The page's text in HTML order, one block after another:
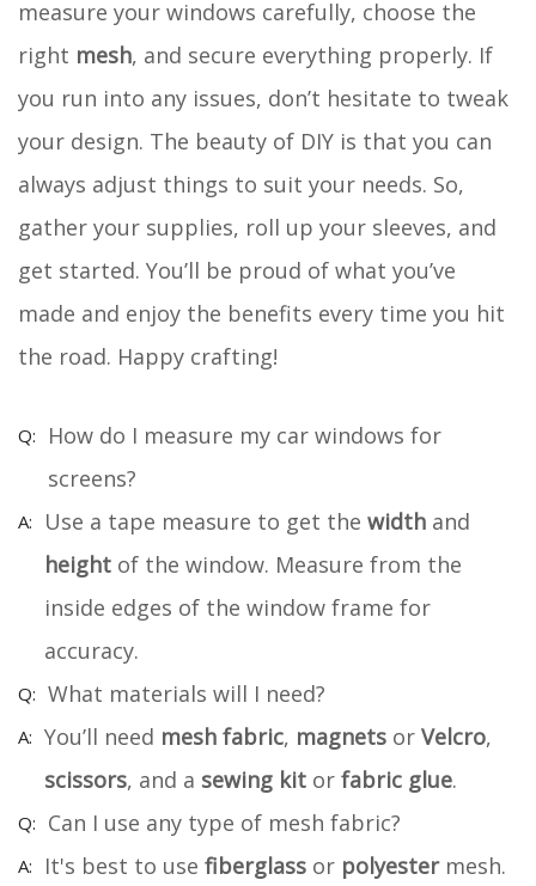
measure your windows carefully, choose the
right mesh, and secure everything properly. If
you run into any issues, don’t hesitate to tweak
your design. The beauty of DIY is that you can
always adjust things to suit your needs. So,
gather your supplies, roll up your sleeves, and
get started. You’ll be proud of what you’ve
made and enjoy the benefits every time you hit
the road. Happy crafting!
How do I measure my car windows for
screens?
Use a tape measure to get the width and
height of the window. Measure from the
inside edges of the window frame for
accuracy.
What materials will I need?
You’ll need mesh fabric, magnets or Velcro,
scissors, and a sewing kit or fabric glue.
Can I use any type of mesh fabric?
It's best to use fiberglass or polyestermesh.